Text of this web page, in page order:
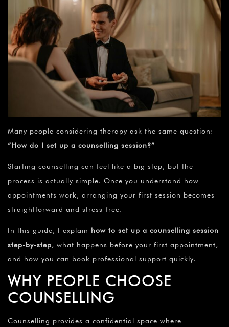
Many people considering therapy ask the same question:
“How do I set up a counselling session?”
Starting counselling can feel like a big step, but the
process is actually simple. Once you understand how
appointments work, arranging your first session becomes
straightforward and stress-free.
In this guide, I explain how to set up a counselling session
step-by-step, what happens before your first appointment,
and how you can book professional support quickly.
WHY PEOPLE CHOOSE
COUNSELLING
Counselling provides a confidential space where